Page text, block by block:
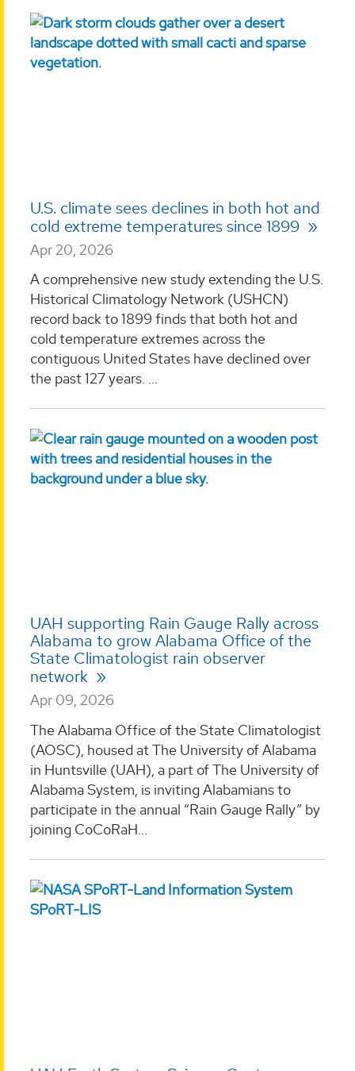
U.S. climate sees declines in both hot and
cold extreme temperatures since 1899
Apr 20, 2026
A comprehensive new study extending the U.S.
Historical Climatology Network (USHCN)
record back to 1899 finds that both hot and
cold temperature extremes across the
contiguous United States have declined over
the past 127 years. ...
UAH supporting Rain Gauge Rally across
Alabama to grow Alabama Office of the
State Climatologist rain observer
network
Apr 09, 2026
The Alabama Office of the State Climatologist
(AOSC), housed at The University of Alabama
in Huntsville (UAH), a part of The University of
Alabama System, is inviting Alabamians to
participate in the annual “Rain Gauge Rally” by
joining CoCoRaH...